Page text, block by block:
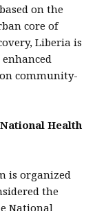
on the
core of
Liberia is
community-
Health
is organized
the
National